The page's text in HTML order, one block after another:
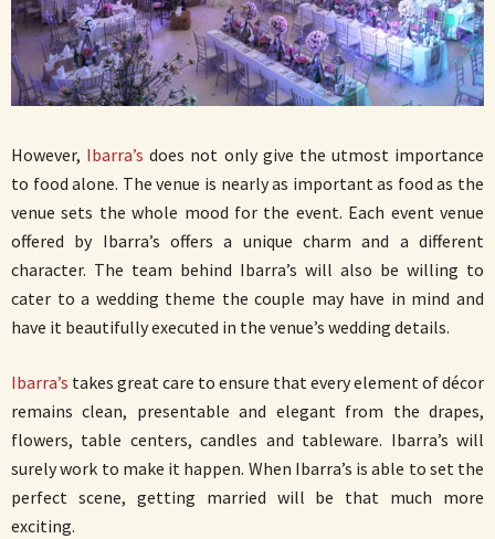
However, Ibarra’s does not only give the utmost importance
to food alone. The venue is nearly as important as food as the
venue sets the whole mood for the event. Each event venue
offered by Ibarra’s offers a unique charm and a different
character. The team behind Ibarra’s will also be willing to
cater to a wedding theme the couple may have in mind and
have it beautifully executed in the venue’s wedding details.
Ibarra’s takes great care to ensure that every element of décor
remains clean, presentable and elegant from the drapes,
flowers, table centers, candles and tableware. Ibarra’s will
surely work to make it happen. When Ibarra’s is able to set the
perfect scene, getting married will be that much more
exciting.